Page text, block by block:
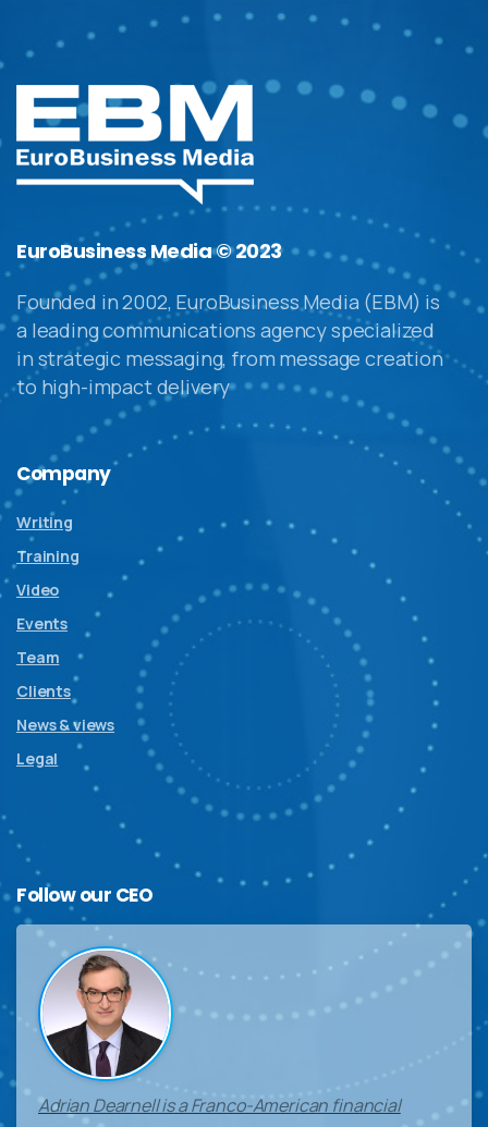
EuroBusiness Media © 2023
Founded in 2002, EuroBusiness Media (EBM) is
a leading communications agency specialized
in strategic messaging, from message creation
to high-impact delivery
Company
Writing
Training
Video
Events
Team
Clients
News & views
Legal
Follow our CEO
Adrian Dearnell is a Franco-American financial